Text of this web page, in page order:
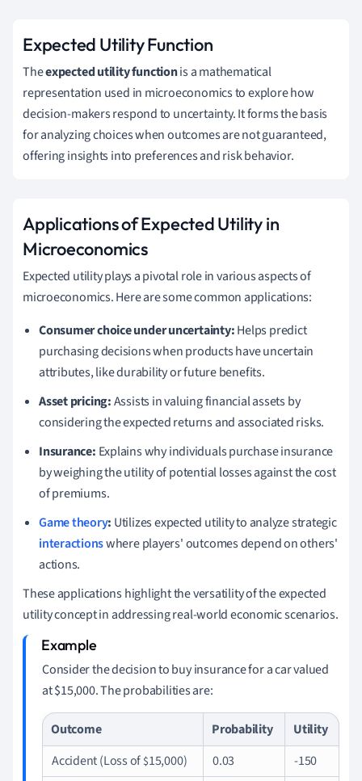
Expected Utility Function
Theexpected utility functionis a mathematical
representation used in microeconomics to explore how
decision-makers respond to uncertainty. It forms the basis
for analyzing choices when outcomes are not guaranteed,
offering insights into preferences and risk behavior.
Applications of Expected Utility in
Microeconomics
Expected utility plays a pivotal role in various aspects of
microeconomics. Here are some common applications:
Consumer choice under uncertainty:Helps predict
purchasing decisions when products have uncertain
attributes, like durability or future benefits.
Asset pricing:Assists in valuing financial assets by
considering the expected returns and associated risks.
Insurance: Explains why individuals purchase insurance
by weighing the utility of potential losses against the cost
of premiums.
Game theory: Utilizes expected utility to analyze strategic
interactionswhere players' outcomes depend on others'
actions.
These applications highlight the versatility of the expected
utility concept in addressing real-world economic scenarios.
Consider the decision to buy insurance for a car valued
at$15,000. The probabilities are:
Outcome Probability
Utility
Accident (Loss of $15,000) 0.03
-150